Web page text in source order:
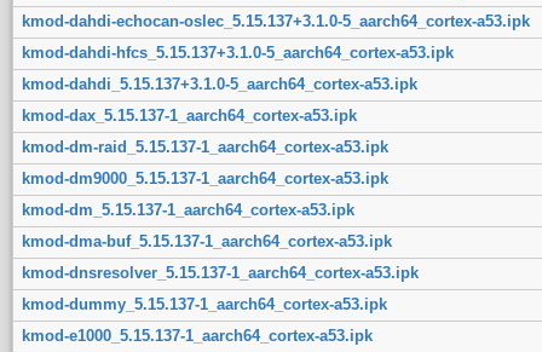
kmod-dahdi-echocan-oslec_5.15.137+3.1.0-5_aarch64_cortex-a53.ipk
kmod-dahdi-hfcs_5.15.137+3.1.0-5_aarch64_cortex-a53.ipk
kmod-dahdi_5.15.137+3.1.0-5_aarch64_cortex-a53.ipk
kmod-dax_5.15.137-1_aarch64_cortex-a53.ipk
kmod-dm-raid_5.15.137-1_aarch64_cortex-a53.ipk
kmod-dm9000_5.15.137-1_aarch64_cortex-a53.ipk
kmod-dm_5.15.137-1_aarch64_cortex-a53.ipk
kmod-dma-buf_5.15.137-1_aarch64_cortex-a53.ipk
kmod-dnsresolver_5.15.137-1_aarch64_cortex-a53.ipk
kmod-dummy_5.15.137-1_aarch64_cortex-a53.ipk
kmod-e1000_5.15.137-1_aarch64_cortex-a53.ipk